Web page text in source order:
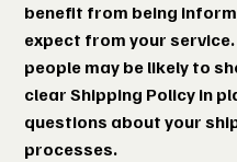
benefit from being
expect from your
people may be likely to
clear Shipping Policy in
questions about your
processes.